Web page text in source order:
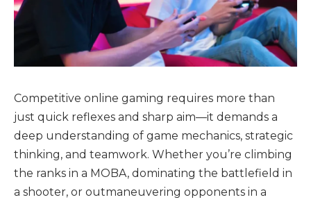
Competitive online gaming requires more than
just quick reflexes and sharp aim—it demands a
deep understanding of game mechanics, strategic
thinking, and teamwork. Whether you’re climbing
the ranks in a MOBA, dominating the battlefield in
a shooter, or outmaneuvering opponents in a